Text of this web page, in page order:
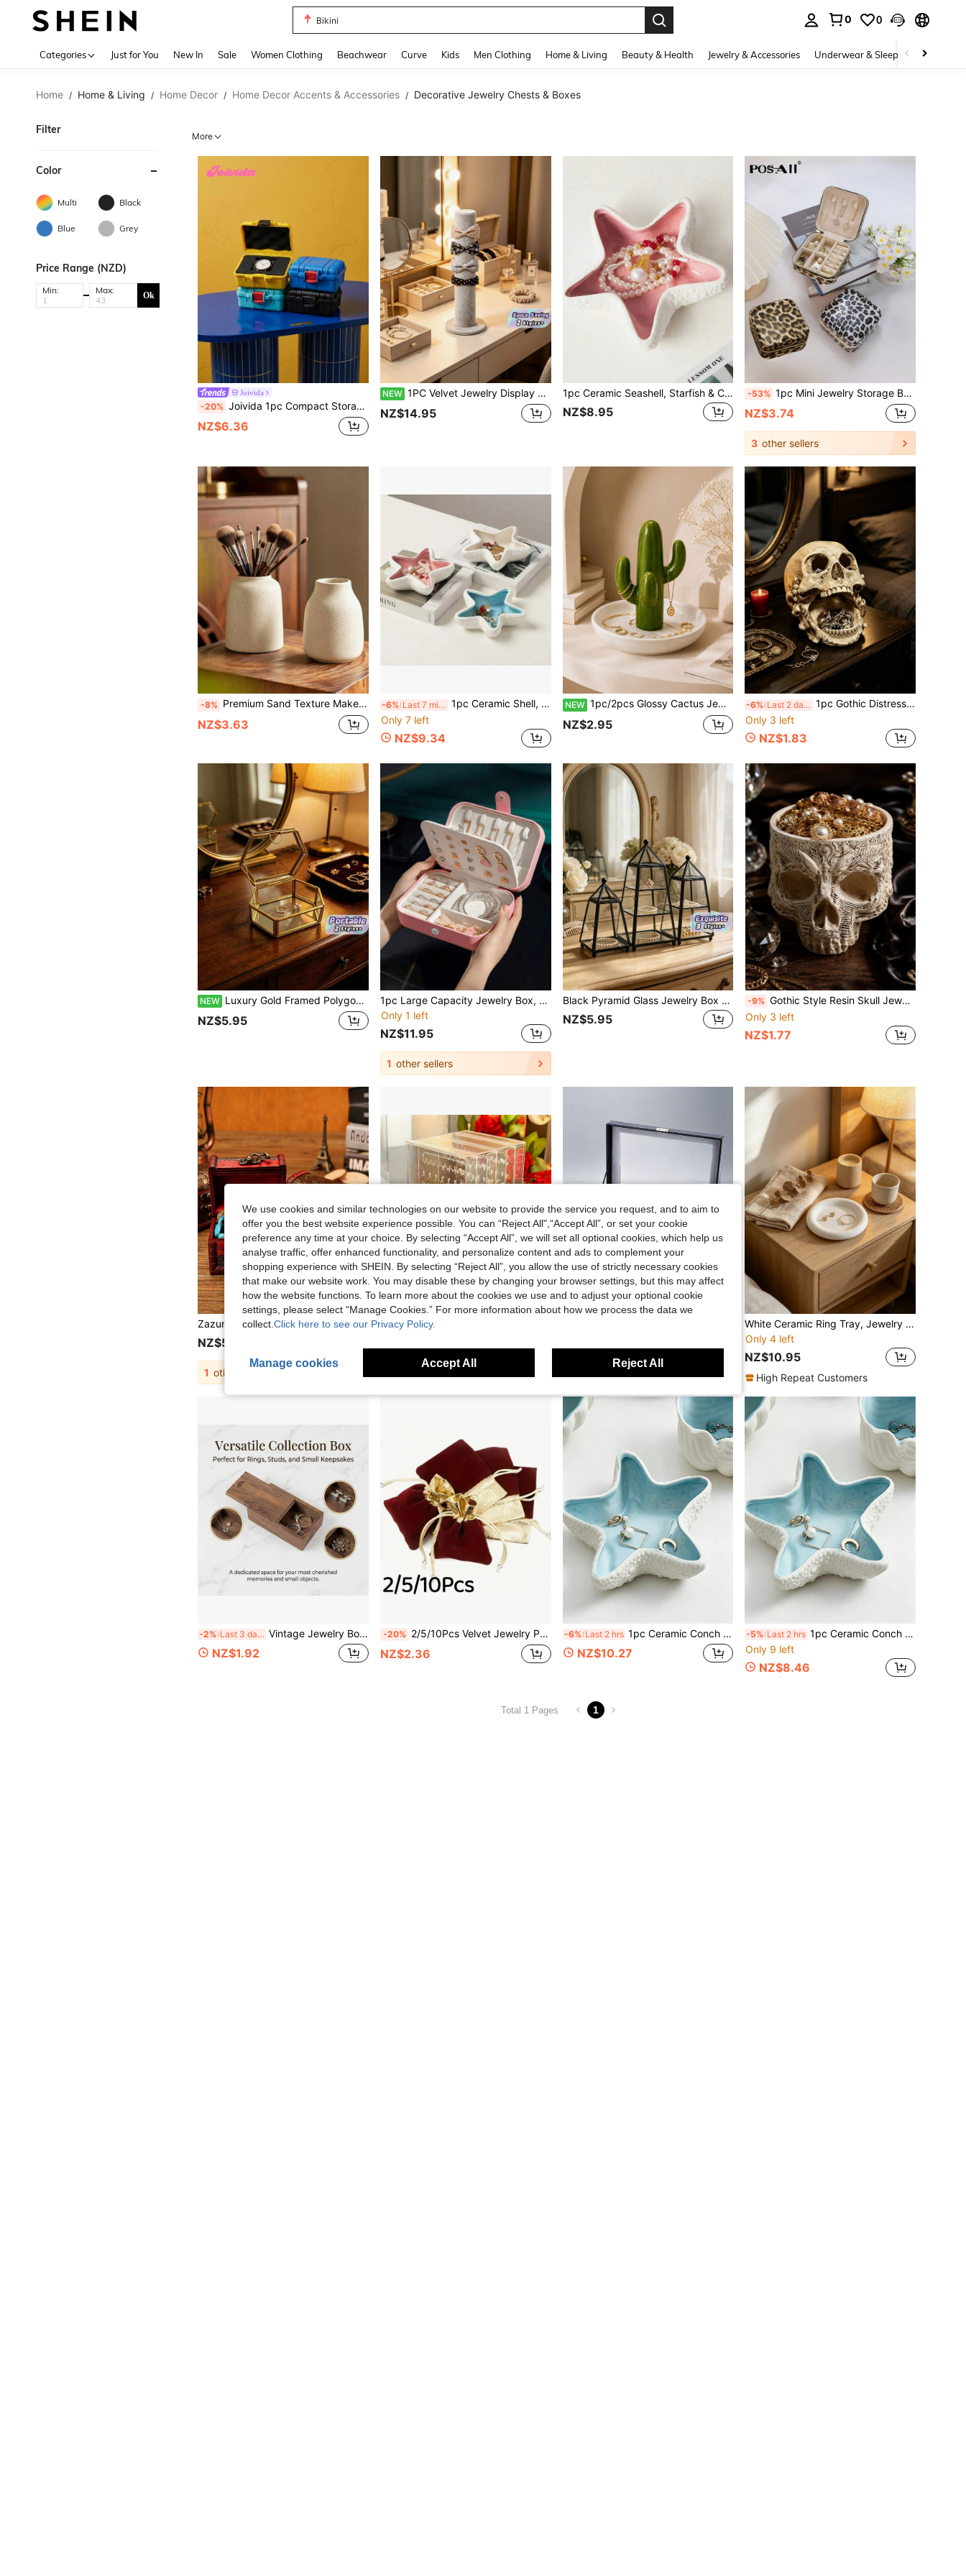
Phone Case
0 0
Categories Just for You New In Sale Women Clothing Beachwear Curve Kids Men Clothing Home & Living Beauty & Health Jewelry & Accessories Underwear & Sleepwear
Home / Home & Living / Home Decor / Home Decor Accents & Accessories / Decorative Jewelry Chests & Boxes
Filter
Color
Multi Black
Blue Grey
Price Range (NZD)
Min: Max: Ok
More
Joivida
-20% Joivida 1pc Compact Storage Box, Sturdy Plastic Bracket, Anti Drop Organizing Box, Moisture-Proof Protective Container, Perfect For Christmas, Halloween, Easter, Valentine's Day, Birthday Gifts, Unique Gifts, The Best Ideal Choice For Gift Giving
NZ$6.36
NEW 1PC Velvet Jewelry Display Stand Rack For Hair Ties Bracelets Beads Headbands Necklace Storage Organizer Desktop Jewelry Tower Showcase Holder For Home Organizing Gift
NZ$14.95
1pc Ceramic Seashell, Starfish & Clam Tray, Pink Creative Storage Bowl, Jewelry Organizer Dish For Bracelets, Earrings, Necklaces, Entryway, Dining Table Decor, Summer Travel Essential, School Supplies Storage, Home Decoration
NZ$8.95
-53% 1pc Mini Jewelry Storage Box, Jewelry Display Travel Zipper Case For Earrings, Necklaces, Rings, Portable Leather Jewelry Box, Cosmetic Storage Bag, Mini Pouch, Travel Makeup Case, Accessories Make Up Bag
NZ$3.74
3 other sellers
-8% Premium Sand Texture Makeup Organizer Bucket, Storage, Modern Farmhouse Style Cosmetic Tool Storage Box, Multi-Functional Desktop Pen Holder, Suitable For Makeup Brushes, Eyeliner, Lipstick. Best Gift For Women, Housewarming Gift
NZ$3.63
-6% Last 7 mins 1pc Ceramic Shell, Starfish And Clam Shaped Tray, Pink Creative Storage Bowl, Container For Jewelry
Only 7 left
NZ$9.34
NEW 1pc/2pcs Glossy Cactus Jewelry Ring Dish, Necklace Earring Bracelet Display Organizer Tray, Cute Vanity Nightstand Decor, Unique Bridesmaid Birthday Housewarming Gift
NZ$2.95
-6% Last 2 days 1pc Gothic Distressed Skull Jewelry Display Stand, Multi-Functional Vintage Resin Ring & Earring Storage Tray, Suitable For Vanity, Jewelry Store Display, Halloween Party Decor, Tattoo Studio & Boutique Display
Only 3 left
NZ$1.83
NEW Luxury Gold Framed Polygon Glass Jewelry Storage Box, Elegant Desktop Decor Display Ornament.
NZ$5.95
1pc Large Capacity Jewelry Box, Portable Jewelry Storage Box, Mini Jewelry Organizer Box, Jewelry Display Case, Multi-Functional Storage Box With Dust-Proof & Oxidation-Resistant Feature, Suitable For Rings, Earrings, Necklaces, Lipsticks, Watches, Bracelets, Brooches, Hair Clips, Eyeshadow Palettes, Great Gift For Women, Girls, Friends And Family Birthday
Only 1 left
NZ$11.95
1 other sellers
Black Pyramid Glass Jewelry Box With Multi-Layer Clear Glass Shelves, Vintage European Desktop Jewelry Display Storage Organizer, Square Anti-Slip Glass Dining Table Decor Coaster With Gold Copper Edging & Embossed Patterns.
NZ$5.95
-9% Gothic Style Resin Skull Jewelry Storage Box, Vintage Skull Jewelry Tray, Desktop Organizer, Suitable For Rings, Earrings, Necklaces, Keys, Vanity, Bedroom, Entryway, Bookshelf, Dorm, Halloween Party Decoration, Bohemian Gothic Home Decor Gift, Suitable For Women And Girls
Only 3 left
NZ$1.77
Zazumi A Small Wooden Treasure Box With A Floral Pattern, Decorated In A Retro Style. It Can Be Used To Store Jewelry, Souvenirs, Coins, And As A Decorative Jewelry Storage Box For Home Use.
NZ$5.95
1 other sellers
-13% 3-Tier Clear Acrylic Jewelry Storage Box - Dust-Proof Hanging Earring, Necklace, Bracelet And Ring Organizer, Jewelry Display Rack, Storage Box
NZ$25.15
White Ceramic Ring Tray, Jewelry Tray, Ceramic Decorative Tray For Ladies' Weddings And Birthdays (White), Ring Storage Box, Fashionable Storage Box, Decorative Tray, Creative Home Decoration, Keys, Earrings, Necklaces, Soap, Aromatherapy Tray
Only 4 left
NZ$10.95
High Repeat Customers
-2% Last 3 days Vintage Jewelry Box, Desktop Storage Box, Portable Small Jewelry Organizer, Suitable For Storing Various Jewelry And Small Items, Can Be Used As A Gift Box
NZ$1.92
-20% 2/5/10Pcs Velvet Jewelry Pouches With Gold-Plated Drawstring - Elegant Flannel Gift Bags, Suitable For Parties, Weddings And Special Events - 3 Sizes, Luxurious Material, Perfect For Jewelry Storage And Gift Giving
NZ$2.36
-6% Last 2 hrs 1pc Ceramic Conch Starfish Clam Shell Tray, Pink Creative Storage Bowl Small Accessory Tray, Jewelry Organizer Dish Bracelet Earring Necklace Storage Box, Entrance Table Birthday Home Party Decoration, Summer Travel Essential, School Supplies Organizer, Room Decor
NZ$10.27
-5% Last 2 hrs 1pc Ceramic Conch Starfish Clam Tray, Pink Creative Storage Bowl Small Accessory Tray, Jewelry Organizer Dish For Bracelets Earrings Necklaces, Entryway Dining Table Birthday Home Party Decor, Summer Travel Essential, School Supplies Storage Box, Room Decoration
Only 9 left
NZ$8.46
Total 1 Pages 1
We use cookies and similar technologies on our website to provide the service you request, and to aim to
offer you the best website experience possible. You can “Reject All",“Accept All”, or set your cookie
preference any time at your choice. By selecting “Accept All”, we will set all optional cookies, which help us
analyse traffic, offer enhanced functionality, and personalize content and ads to complement your
shopping experience with SHEIN. By selecting “Reject All”, you allow the use of strictly necessary cookies
that make our website work. You may disable these by changing your browser settings, but this may affect
how the website functions. To learn more about the cookies we use and to adjust your optional cookie
settings, please select “Manage Cookies.” For more information about how we process the data we
collect. Click here to see our Privacy Policy.
Manage cookies Accept All Reject All